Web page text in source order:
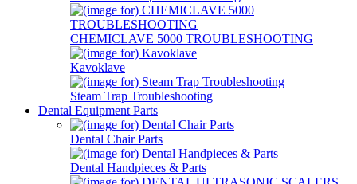
CHEMICLAVE 5000 TROUBLESHOOTING
Kavoklave
Steam Trap Troubleshooting
Dental Equipment Parts
Dental Chair Parts
Dental Handpieces & Parts